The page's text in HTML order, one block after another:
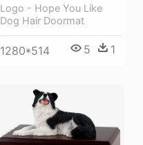
Logo - Hope You Like
Dog Hair Doormat
1280*514 5 1